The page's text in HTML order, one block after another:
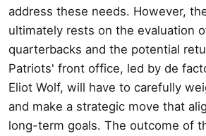
address these needs. However,
ultimately rests on the evaluation
quarterbacks and the potential
Patriots' front office, led by de
Eliot Wolf, will have to carefully
and make a strategic move that
long-term goals. The outcome of